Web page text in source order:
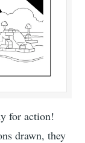
for action!
drawn, they